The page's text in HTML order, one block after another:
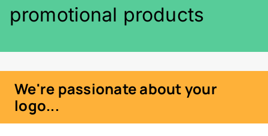
promotional products
We're passionate about your
logo...